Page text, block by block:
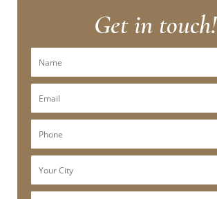
Get in touch!